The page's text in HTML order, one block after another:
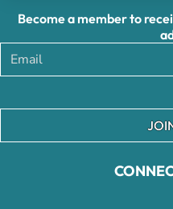
Become a member to